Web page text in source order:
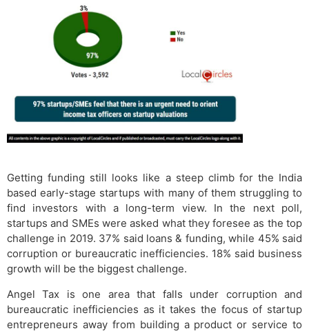
Getting funding still looks like a steep climb for the India
based early-stage startups with many of them struggling to
find investors with a long-term view. In the next poll,
startups and SMEs were asked what they foresee as the top
challenge in 2019. 37% said loans & funding, while 45% said
corruption or bureaucratic inefficiencies. 18% said business
growth will be the biggest challenge.
Angel Tax is one area that falls under corruption and
bureaucratic inefficiencies as it takes the focus of startup
entrepreneurs away from building a product or service to